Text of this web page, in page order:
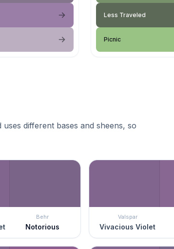
Less Traveled
Picnic
different bases and sheens, so
Behr
Notorious
Valspar
Vivacious Violet